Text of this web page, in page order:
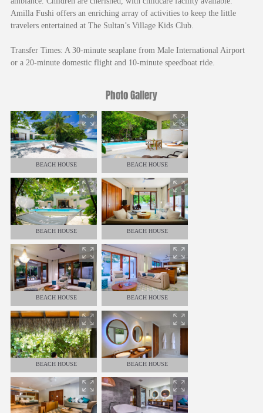
Amilla Fushi offers an enriching array of activities to keep the little
travelers entertained at The Sultan’s Village Kids Club.
Transfer Times: A 30-minute seaplane from Male International Airport
or a 20-minute domestic flight and 10-minute speedboat ride.
Photo Gallery
BEACH HOUSE BEACH HOUSE
BEACH HOUSE BEACH HOUSE
BEACH HOUSE BEACH HOUSE
BEACH HOUSE BEACH HOUSE